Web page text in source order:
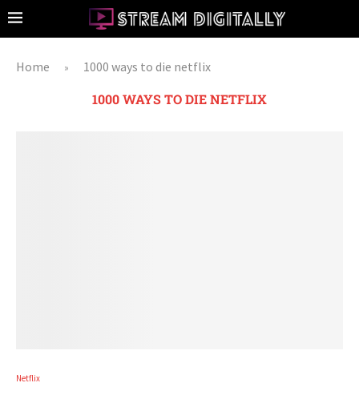
Home » 1000 ways to die netflix
1000 WAYS TO DIE NETFLIX
Netflix